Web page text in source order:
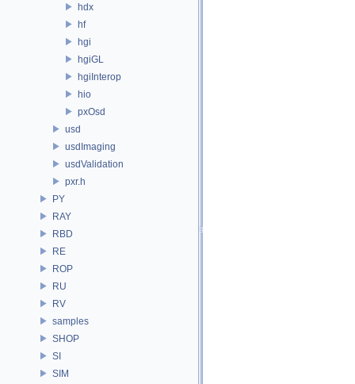
hdx
hf
hgi
hgiGL
hgiInterop
hio
pxOsd
usd
usdImaging
usdValidation
pxr.h
PY
RAY
RBD
RE
ROP
RU
RV
samples
SHOP
SI
SIM